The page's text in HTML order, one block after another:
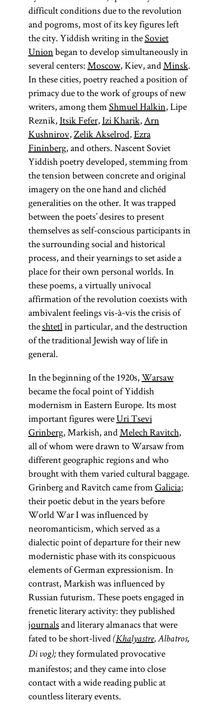
difficult conditions due to the revolution
and pogroms, most of its key figures left
the city. Yiddish writing in theSoviet
Unionbegan to develop simultaneously in
several centers:Moscow, Kiev, andMinsk.
In these cities, poetry reached a position of
primacy due to the work of groups of new
writers, among themShmuel Halkin, Lipe
Reznik,Itsik Fefer,Izi Kharik,Arn
Kushnirov,Zelik Akselrod,Ezra
Fininberg, and others. Nascent Soviet
Yiddish poetry developed, stemming from
the tension between concrete and original
imagery on the one hand and clichéd
generalities on the other. It was trapped
between the poets’ desires to present
themselves as self-conscious participants in
the surrounding social and historical
process, and their yearnings to set aside a
place for their own personal worlds. In
these poems, a virtually univocal
affirmation of the revolution coexists with
ambivalent feelings vis-à-vis the crisis of
theshtetlin particular, and the destruction
of the traditional Jewish way of life in
general.
In the beginning of the 1920s,Warsaw
became the focal point of Yiddish
modernism in Eastern Europe. Its most
important figures wereUri Tsevi
Grinberg, Markish, andMelech Ravitch,
all of whom were drawn to Warsaw from
different geographic regions and who
brought with them varied cultural baggage.
Grinberg and Ravitch came fromGalicia;
their poetic debut in the years before
World War I was influenced by
neoromanticism, which served as a
dialectic point of departure for their new
modernistic phase with its conspicuous
elements of German expressionism. In
contrast, Markish was influenced by
Russian futurism. These poets engaged in
frenetic literary activity: they published
journalsand literary almanacs that were
fated to be short-lived (Khalyastre, Albatros,
Di vog);they formulated provocative
manifestos; and they came into close
contact with a wide reading public at
countless literary events.